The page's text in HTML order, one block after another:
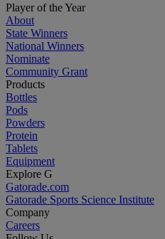
Player of the Year
About
State Winners
National Winners
Nominate
Community Grant
Products
Bottles
Pods
Powders
Protein
Tablets
Equipment
Explore G
Gatorade.com
Gatorade Sports Science Institute
Company
Careers